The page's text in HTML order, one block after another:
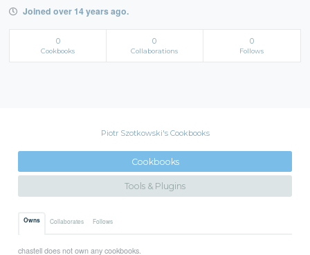
Joined over 14 years ago.
0
Cookbooks
0
Collaborations
0
Follows
Piotr Szotkowski's Cookbooks
Cookbooks
Tools & Plugins
Owns Collaborates Follows
chastell does not own any cookbooks.